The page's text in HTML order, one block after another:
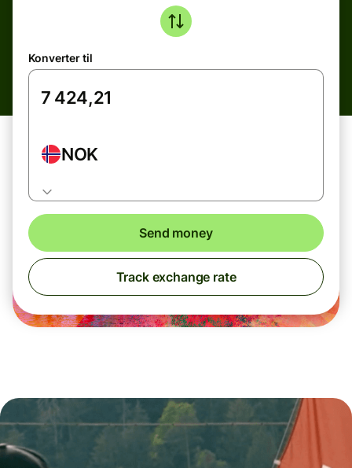
Konverter til
NOK
Send money
Track exchange rate